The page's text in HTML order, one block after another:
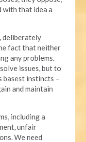
with that idea a
deliberately
fact that neither
any problems.
issues, but to
basest instincts –
and maintain
including a
unfair
We need